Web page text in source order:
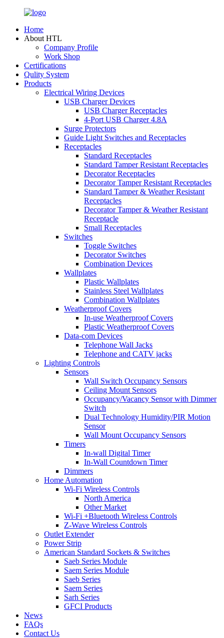
Home
About HTL
Company Profile
Work Shop
Certifications
Qulity System
Products
Electrical Wiring Devices
USB Charger Devices
USB Charger Receptacles
4-Port USB Charger 4.8A
Surge Protectors
Guide Light Switches and Receptacles
Receptacles
Standard Receptacles
Standard Tamper Resistant Receptacles
Decorator Receptacles
Decorator Tamper Resistant Receptacles
Standard Tamper & Weather Resistant
Receptacles
Decorator Tamper & Weather Resistant
Receptacle
Small Receptacles
Switches
Toggle Switches
Decorator Switches
Combination Devices
Wallplates
Plastic Wallplates
Stainless Steel Wallplates
Combination Wallplates
Weatherproof Covers
In-use Weatherproof Covers
Plastic Weatherproof Covers
Data-com Devices
Telephone Wall Jacks
Telephone and CATV jacks
Lighting Controls
Sensors
Wall Switch Occupancy Sensors
Ceiling Mount Sensors
Occupancy/Vacancy Sensor with Dimmer
Switch
Dual Technology Humidity/PIR Motion
Sensor
Wall Mount Occupancy Sensors
Timers
In-wall Digital Timer
In-Wall Countdown Timer
Dimmers
Home Automation
Wi-Fi Wireless Controls
North America
Other Market
Wi-Fi +Bluetooth Wireless Controls
Z-Wave Wireless Controls
Outlet Extender
Power Strip
American Standard Sockets & Switches
Saeb Series Module
Saem Series Module
Saeb Series
Saem Series
Sarh Series
GFCI Products
News
FAQs
Contact Us